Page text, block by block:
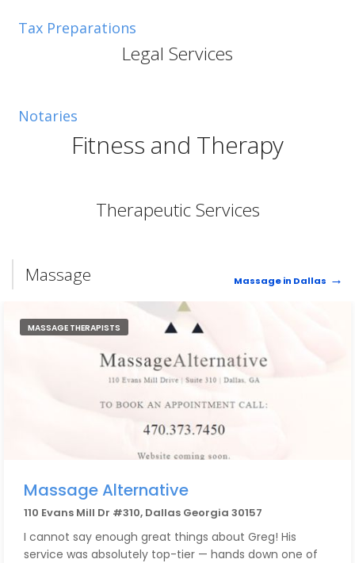
Tax Preparations
Legal Services
Notaries
Fitness and Therapy
Therapeutic Services
Massage Massage in Dallas
MASSAGE THERAPISTS
Massage Alternative
110 Evans Mill Dr #310, Dallas Georgia 30157
I cannot say enough great things about Greg! His
service was absolutely top-tier — hands down one of